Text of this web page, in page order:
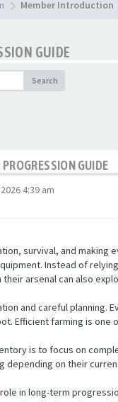
Member Introduction
GUIDE
Search
GUIDE
4:39 am
survival, and
Instead of
arsenal can also
and careful
Efficient farming is
is to focus on
depending on their
in long-term